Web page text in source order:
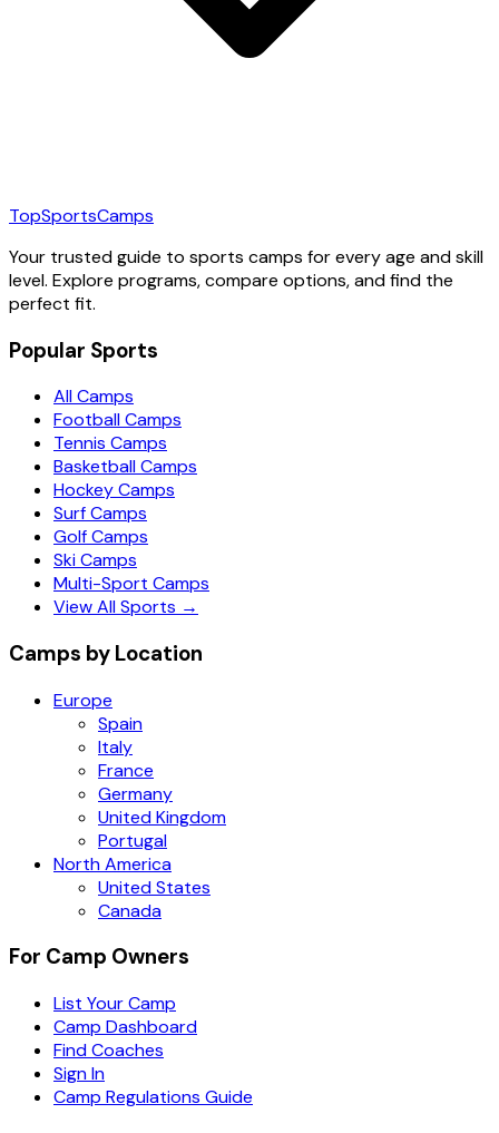
TopSportsCamps
Your trusted guide to sports camps for every age and skill
level. Explore programs, compare options, and find the
perfect fit.
Popular Sports
All Camps
Football Camps
Tennis Camps
Basketball Camps
Hockey Camps
Surf Camps
Golf Camps
Ski Camps
Multi-Sport Camps
View All Sports →
Camps by Location
Europe
Spain
Italy
France
Germany
United Kingdom
Portugal
North America
United States
Canada
For Camp Owners
List Your Camp
Camp Dashboard
Find Coaches
Sign In
Camp Regulations Guide